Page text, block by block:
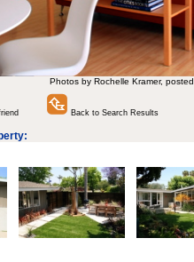
Photos by Rochelle Kramer,
Back to Search Results